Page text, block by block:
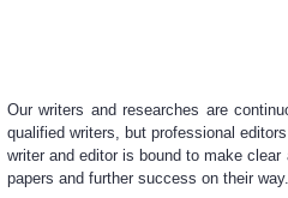
Our writers and researches are
qualified writers, but professional
writer and editor is bound to make
papers and further success on their way.